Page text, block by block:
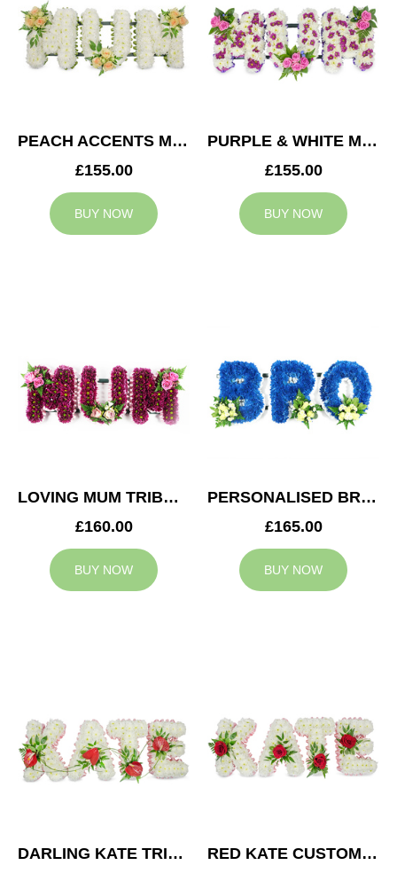
PEACH ACCENTS MUM TRIBUTE
£155.00
BUY NOW
PURPLE & WHITE MUM TRIBUTE
£155.00
BUY NOW
LOVING MUM TRIBUTE
£160.00
BUY NOW
PERSONALISED BRO TRIBUTE
£165.00
BUY NOW
DARLING KATE TRIBUTE
RED KATE CUSTOM TRIBUTE